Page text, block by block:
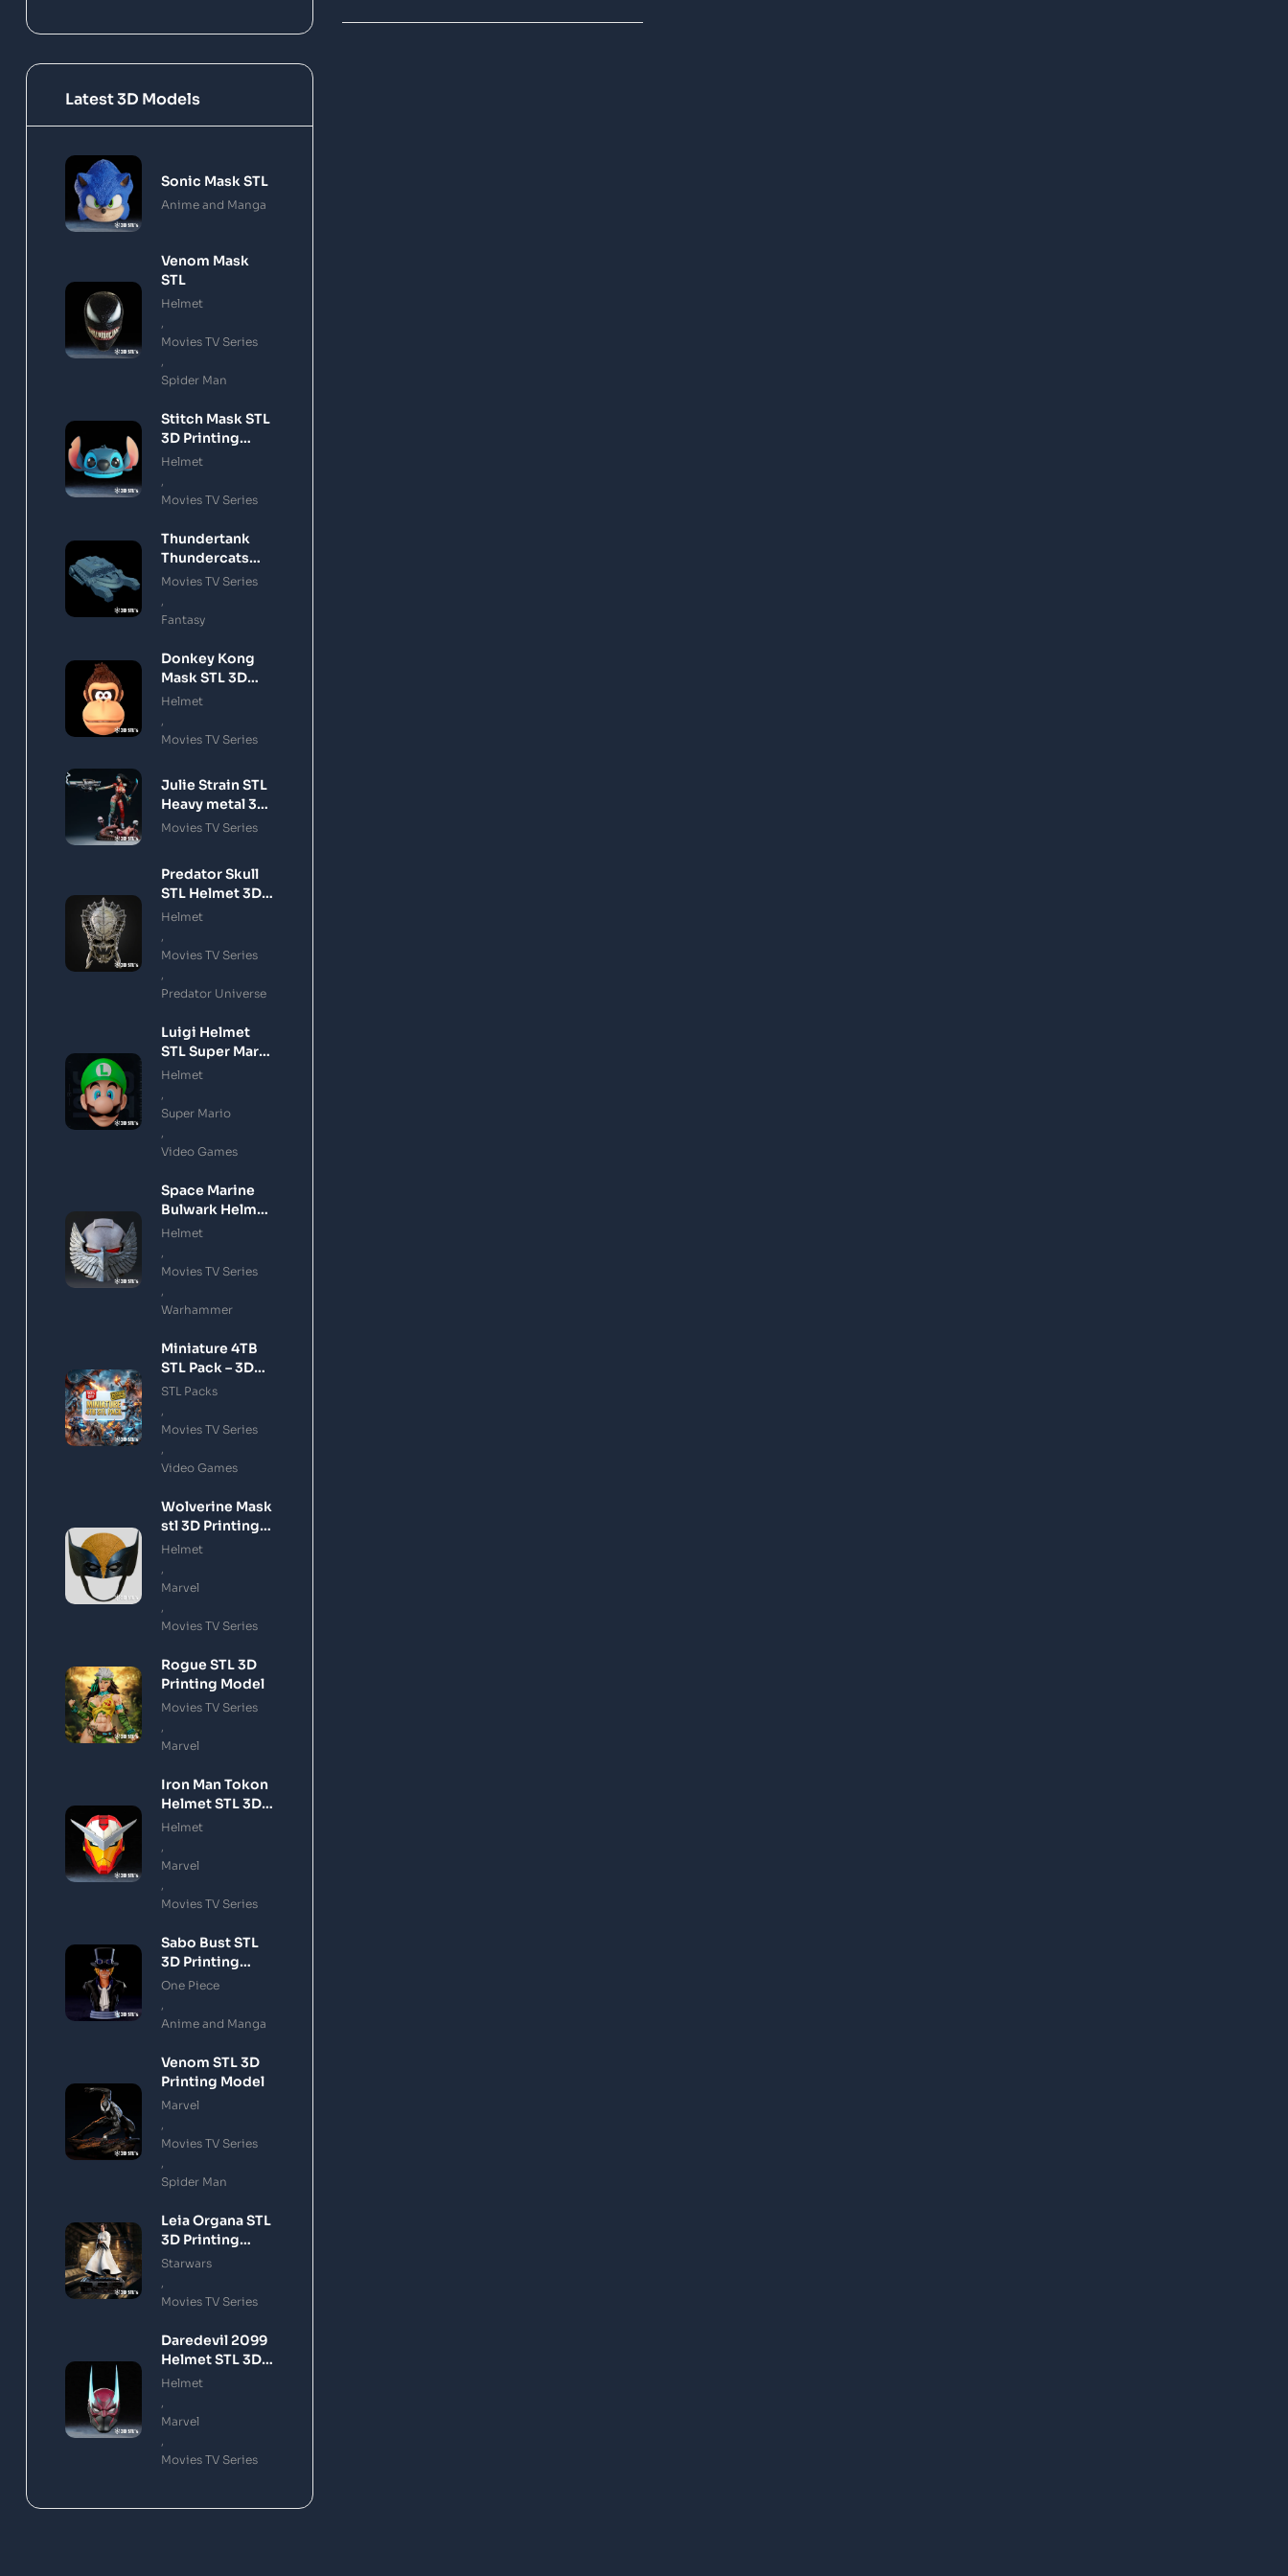
Latest 3D Models
Sonic Mask STL
Anime and Manga
Venom Mask
STL
Helmet
Movies TV Series
Spider Man
Stitch Mask STL
3D Printing
Model
Helmet
Movies TV Series
Thundertank
Thundercats
STL 3D Printing
Movies TV Series
Fantasy
Donkey Kong
Mask STL 3D
Printing Model
Helmet
Movies TV Series
Julie Strain STL
Heavy metal 3D
Printing Model
Movies TV Series
Predator Skull
STL Helmet 3D
Printing Model
Helmet
Movies TV Series
Predator Universe
Luigi Helmet
STL Super Mario
3D Printing
Helmet
Super Mario
Video Games
Space Marine
Bulwark Helmet
STL 3D Printing
Helmet
Movies TV Series
Warhammer
Miniature 4TB
STL Pack – 3D
Printing Files
Download
STL Packs
Movies TV Series
Video Games
Wolverine Mask
stl 3D Printing
Model
Helmet
Marvel
Movies TV Series
Rogue STL 3D
Printing Model
Movies TV Series
Marvel
Iron Man Tokon
Helmet STL 3D
Printing Model
Helmet
Marvel
Movies TV Series
Sabo Bust STL
3D Printing
Model
One Piece
Anime and Manga
Venom STL 3D
Printing Model
Marvel
Movies TV Series
Spider Man
Leia Organa STL
3D Printing
Model
Starwars
Movies TV Series
Daredevil 2099
Helmet STL 3D
Printing Model
Helmet
Marvel
Movies TV Series